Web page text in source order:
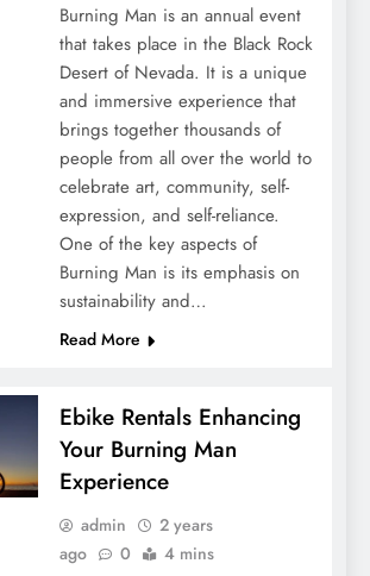
Burning Man is an annual event
that takes place in the Black Rock
Desert of Nevada. It is a unique
and immersive experience that
brings together thousands of
people from all over the world to
celebrate art, community, self-
expression, and self-reliance.
One of the key aspects of
Burning Man is its emphasis on
sustainability and…
Read More
Ebike Rentals Enhancing
Your Burning Man
Experience
admin
2 years
ago
0 4 mins